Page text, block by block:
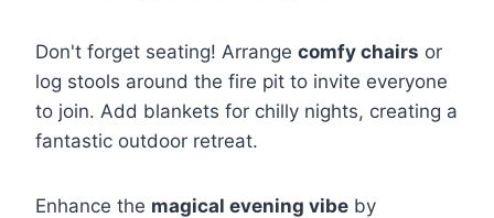
Don't forget seating! Arrange comfy chairs or
log stools around the fire pit to invite everyone
to join. Add blankets for chilly nights, creating a
fantastic outdoor retreat.
Enhance the magical evening vibe by